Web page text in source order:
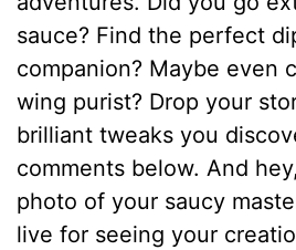
sauce? Find the perfect
companion? Maybe even
wing purist? Drop your
brilliant tweaks you
comments below. And
photo of your saucy
live for seeing your